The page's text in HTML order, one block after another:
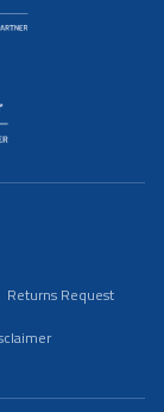
Returns Request